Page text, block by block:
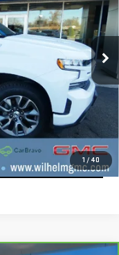
1 / 40
Ext. Int.
+$229